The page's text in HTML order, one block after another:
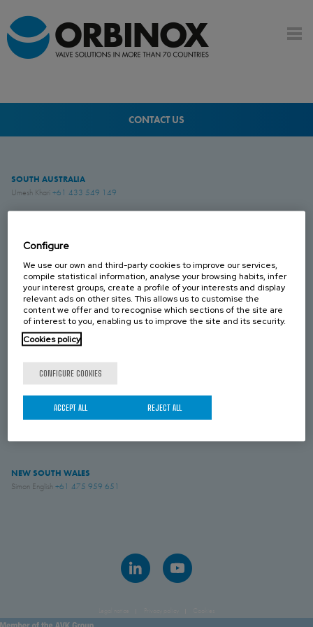
CONTACT US
SOUTH AUSTRALIA
Umesh Khari +61 433 549 149
WESTERN AUSTRALIA
Jesse Rose+61 419 043 544
NEW ZEALAND
Simon English+61 475 959 651
VICTORIA
AVK INDUSTRIAL AUSTRALIA
NEW SOUTH WALES
Simon English +61 475 959 651
Configure
We use our own and third-party cookies to improve our services,
compile statistical information, analyse your browsing habits, infer
your interest groups, create a profile of your interests and display
relevant ads on other sites. This allows us to customise the
content we offer and to recognise which sections of the site are
of interest to you, enabling us to improve the site and its security.
Cookies policy
CONFIGURE COOKIES
REJECT ALL
ACCEPT ALL